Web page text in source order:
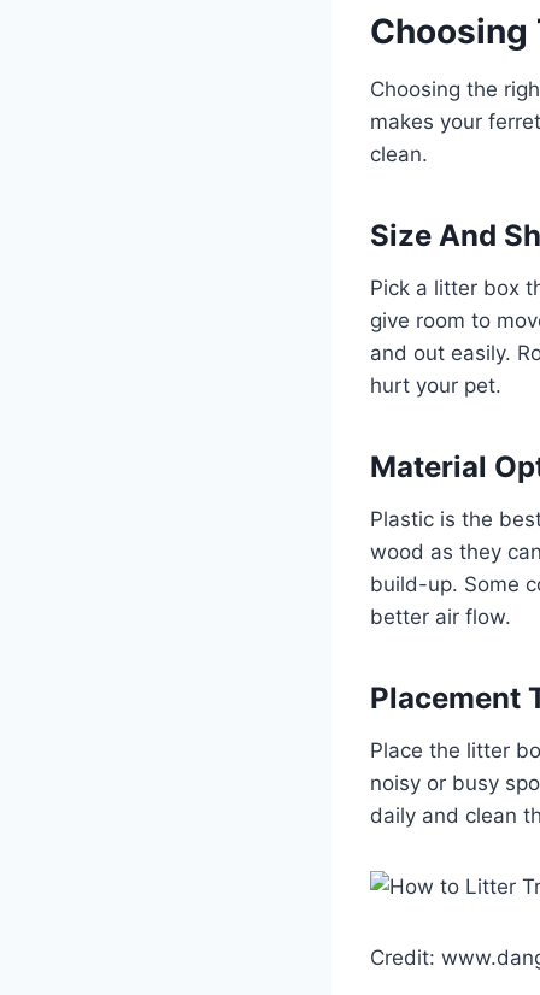
Choosing
Choosing the
makes your
clean.
Size And
Pick a litter box
give room to
and out easily.
hurt your pet.
Material
Plastic is the
wood as they
build-up. Some
better air flow.
Placement
Place the litter
noisy or busy
daily and clean
Credit: